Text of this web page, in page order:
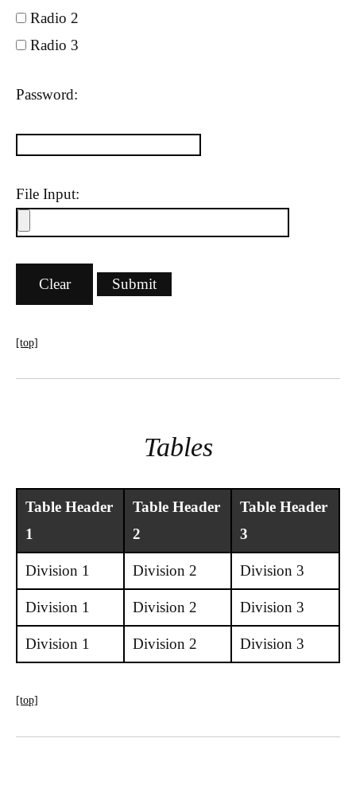
Radio 2
Radio 3
Password:
File Input:
[top]
Tables
Table Header
1
Table Header
2
Table Header
3
Division 1 Division 2 Division 3
Division 1 Division 2 Division 3
Division 1 Division 2 Division 3
[top]